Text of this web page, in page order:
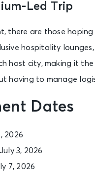
Led Trip
there are those
hospitality
host city, making it
having to manage
Dates
2026
3, 2026
7, 2026